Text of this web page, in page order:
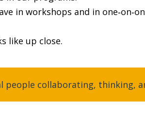
in workshops and in
like up close.
people collaborating, thinking,